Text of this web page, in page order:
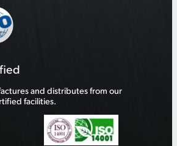
and distributes from our
facilities.